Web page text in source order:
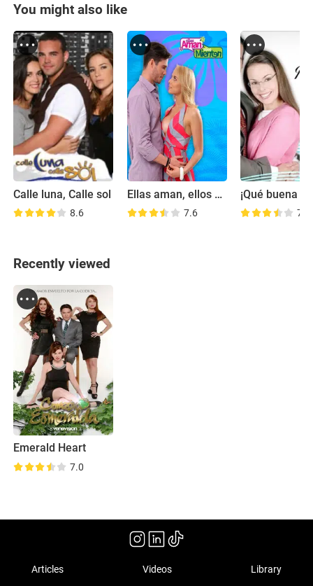
You might also like
Calle luna, Calle sol
8.6
Ellas aman, ellos mienten
7.6 7.2
Recently viewed
Emerald Heart
7.0
Articles Videos Library